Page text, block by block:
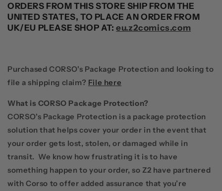
ORDERS FROM THIS STORE SHIP FROM THE
UNITED STATES, TO PLACE AN ORDER FROM
UK/EU PLEASE SHOP AT: eu.z2comics.com
Purchased CORSO's Package Protection and looking to
file a shipping claim? File here
What is CORSO Package Protection?
CORSO's Package Protection is a package protection
solution that helps cover your order in the event that
your order gets lost, stolen, or damaged while in
transit. We know how frustrating it is to have
something happen to your order, so Z2 have partnered
with Corso to offer added assurance that you’re